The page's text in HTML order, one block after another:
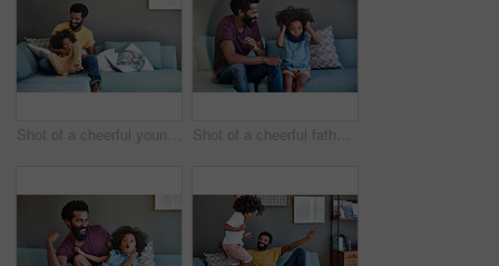
Shot of a cheerful young father and son relaxing on a couch at home during the day Shot of a cheerful father and son seated on a couch while playing around in the living room at home